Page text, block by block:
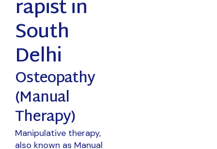
rapist in
South
Delhi
Osteopathy
(Manual
Therapy)
Manipulative therapy,
also known as Manual